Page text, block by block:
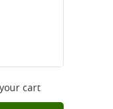
cart